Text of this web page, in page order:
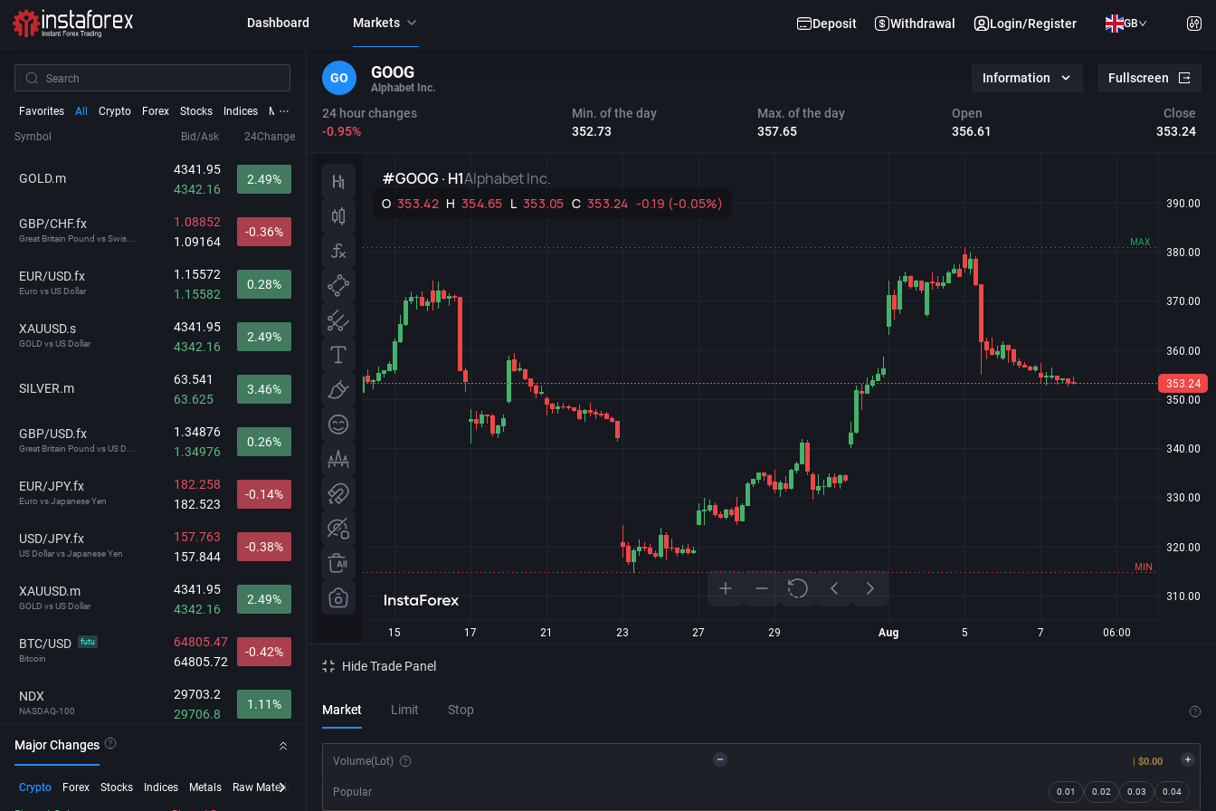
Dashboard Markets Deposit Withdrawal Login/Register GB
Favorites All Crypto Forex Stocks Indices Metals
Futures
Symbol
Bid/Ask 24Change
GOLD.m
4341.95
4342.16
2.49%
GBP/CHF.fx
Great Britain Pound vs Swis...
1.08852
1.09164
-0.36%
EUR/USD.fx
Euro vs US Dollar
1.15572
1.15582
0.28%
XAUUSD.s
GOLD vs US Dollar
4341.95
4342.16
2.49%
SILVER.m
63.541
63.625
3.46%
GBP/USD.fx
Great Britain Pound vs US D...
1.34876
1.34976
0.26%
EUR/JPY.fx
Euro vs Japanese Yen
182.258
182.523
-0.14%
USD/JPY.fx
US Dollar vs Japanese Yen
157.763
157.844
-0.38%
XAUUSD.m
GOLD vs US Dollar
4341.95
4342.16
2.49%
BTC/USD futu
Bitcoin
64805.47
64805.72
-0.42%
NDX
NASDAQ-100
29703.2
29706.8
1.11%
BCHUSD
Bitcoin Cash vs USD
Major Changes
Crypto Forex Stocks Indices Metals Raw Material Futures InstaSpot
GO GOOG
Alphabet Inc.
24 hour changes
-0.95%
Min. of the day
352.73
Max. of the day
357.65
Open
356.61
Close
353.24
Information Fullscreen
Hide Trade Panel
Market Limit Stop
Volume(Lot) | $0.00
Popular 0.01 0.02 0.03 0.04